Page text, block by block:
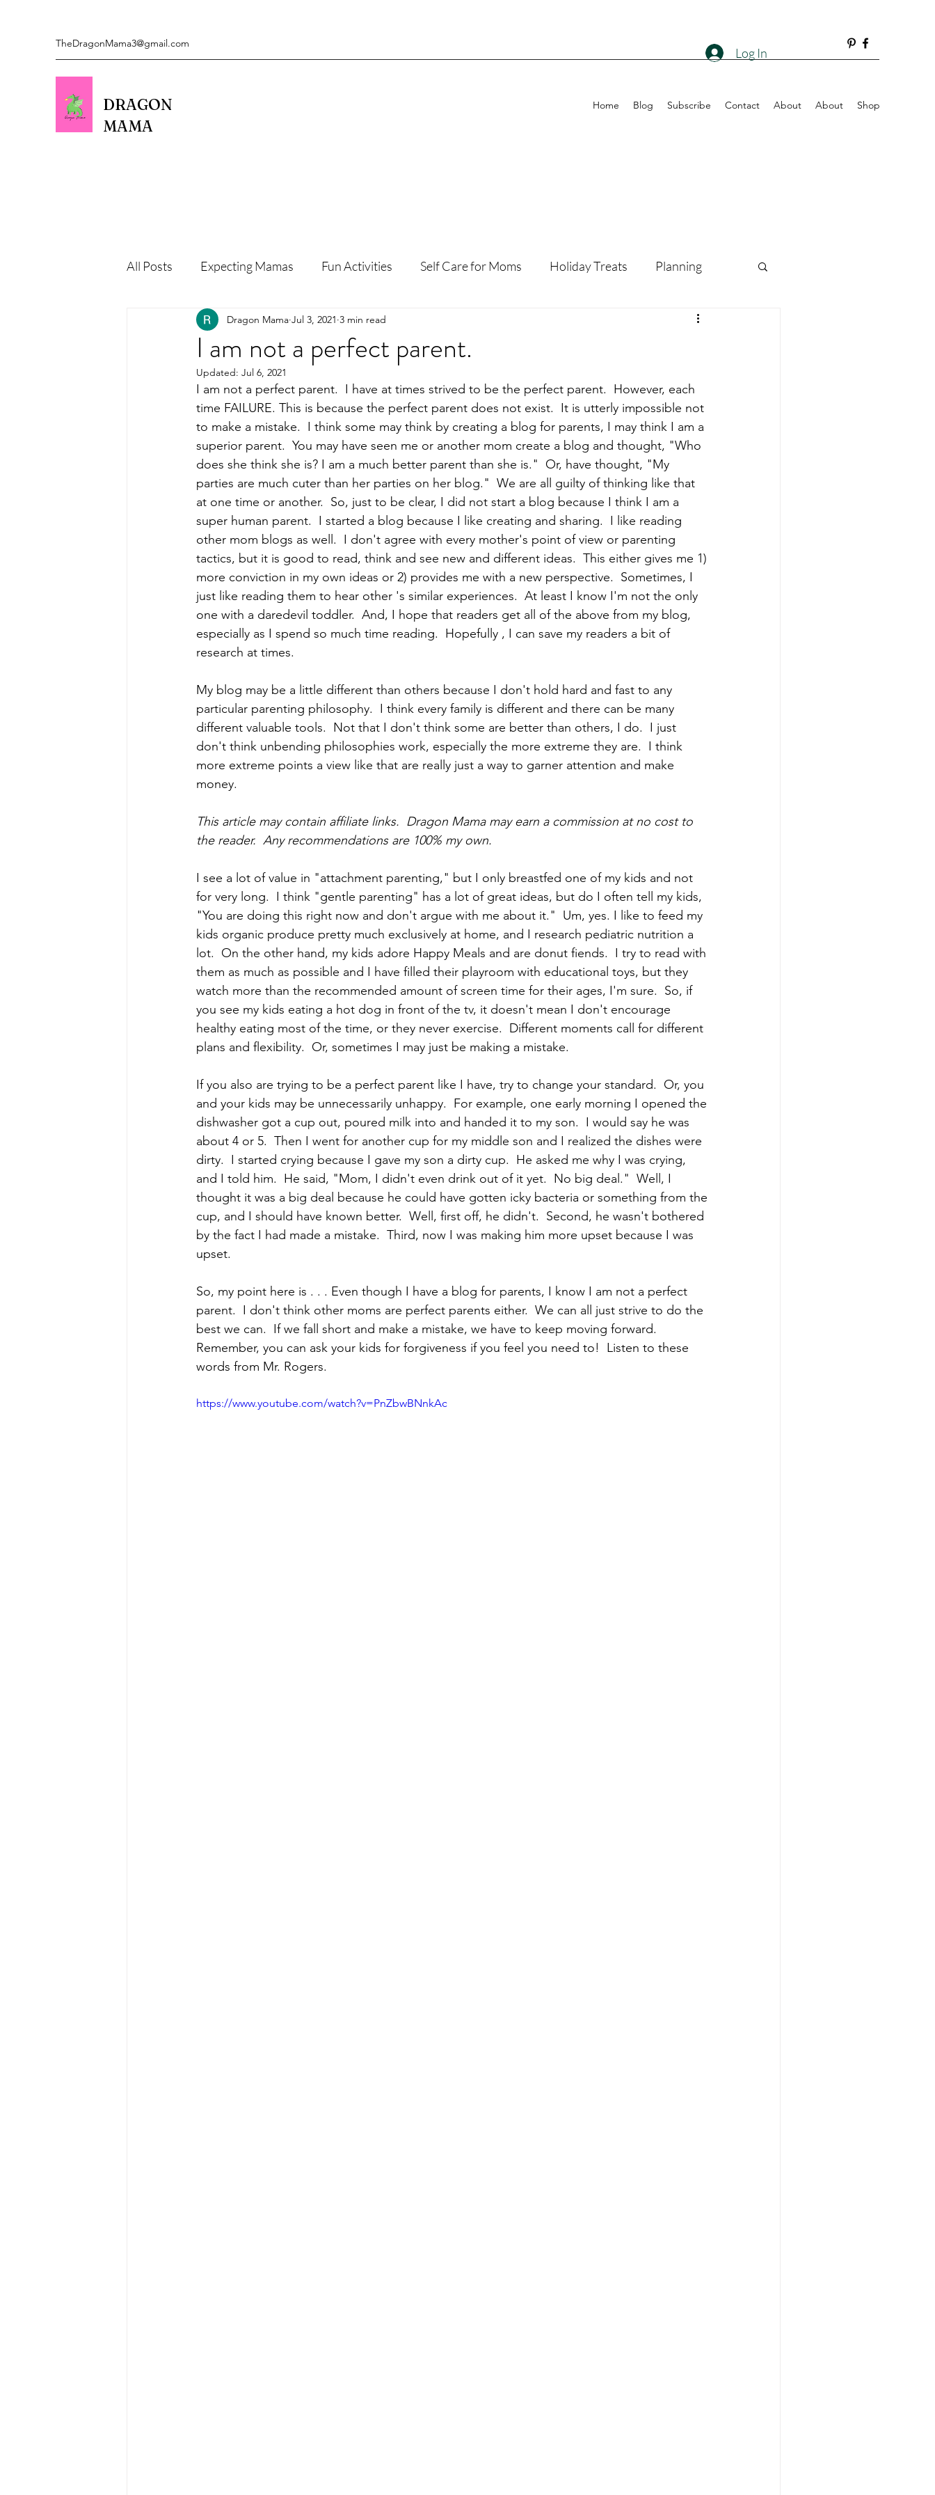
TheDragonMama3@gmail.com
DRAGON
MAMA
Home Blog Subscribe Contact About About Shop
Log In
All Posts Expecting Mamas Fun Activities Self Care for Moms Holiday Treats Planning
Healthy Kids Food PARTY! Gifting Sports Mamas
Organization
I am not a perfect parent.
Dragon Mama Jul 3, 2021 3 min read
Updated: Jul 6, 2021
I am not a perfect parent.  I have at times strived to be the perfect parent.  However, each
time FAILURE. This is because the perfect parent does not exist.  It is utterly impossible not
to make a mistake.  I think some may think by creating a blog for parents, I may think I am a
superior parent.  You may have seen me or another mom create a blog and thought, "Who
does she think she is? I am a much better parent than she is."  Or, have thought, "My
parties are much cuter than her parties on her blog."  We are all guilty of thinking like that
at one time or another.  So, just to be clear, I did not start a blog because I think I am a
super human parent.  I started a blog because I like creating and sharing.  I like reading
other mom blogs as well.  I don't agree with every mother's point of view or parenting
tactics, but it is good to read, think and see new and different ideas.  This either gives me 1)
more conviction in my own ideas or 2) provides me with a new perspective.  Sometimes, I
just like reading them to hear other 's similar experiences.  At least I know I'm not the only
one with a daredevil toddler.  And, I hope that readers get all of the above from my blog,
especially as I spend so much time reading.  Hopefully , I can save my readers a bit of
research at times.
My blog may be a little different than others because I don't hold hard and fast to any
particular parenting philosophy.  I think every family is different and there can be many
different valuable tools.  Not that I don't think some are better than others, I do.  I just
don't think unbending philosophies work, especially the more extreme they are.  I think
more extreme points a view like that are really just a way to garner attention and make
money.
This article may contain affiliate links.  Dragon Mama may earn a commission at no cost to
the reader.  Any recommendations are 100% my own.
I see a lot of value in "attachment parenting," but I only breastfed one of my kids and not
for very long.  I think "gentle parenting" has a lot of great ideas, but do I often tell my kids,
"You are doing this right now and don't argue with me about it."  Um, yes. I like to feed my
kids organic produce pretty much exclusively at home, and I research pediatric nutrition a
lot.  On the other hand, my kids adore Happy Meals and are donut fiends.  I try to read with
them as much as possible and I have filled their playroom with educational toys, but they
watch more than the recommended amount of screen time for their ages, I'm sure.  So, if
you see my kids eating a hot dog in front of the tv, it doesn't mean I don't encourage
healthy eating most of the time, or they never exercise.  Different moments call for different
plans and flexibility.  Or, sometimes I may just be making a mistake.
If you also are trying to be a perfect parent like I have, try to change your standard.  Or, you
and your kids may be unnecessarily unhappy.  For example, one early morning I opened the
dishwasher got a cup out, poured milk into and handed it to my son.  I would say he was
about 4 or 5.  Then I went for another cup for my middle son and I realized the dishes were
dirty.  I started crying because I gave my son a dirty cup.  He asked me why I was crying,
and I told him.  He said, "Mom, I didn't even drink out of it yet.  No big deal."  Well, I
thought it was a big deal because he could have gotten icky bacteria or something from the
cup, and I should have known better.  Well, first off, he didn't.  Second, he wasn't bothered
by the fact I had made a mistake.  Third, now I was making him more upset because I was
upset.
So, my point here is . . . Even though I have a blog for parents, I know I am not a perfect
parent.  I don't think other moms are perfect parents either.  We can all just strive to do the
best we can.  If we fall short and make a mistake, we have to keep moving forward.
Remember, you can ask your kids for forgiveness if you feel you need to!  Listen to these
words from Mr. Rogers.
https://www.youtube.com/watch?v=PnZbwBNnkAc